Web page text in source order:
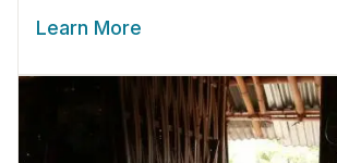
Learn More